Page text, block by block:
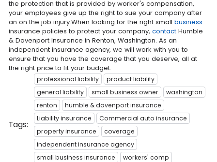
the protection that is provided by worker's compensation,
your employees give up the right to sue your company after
an on the job injury.When looking for the right small business
insurance policies to protect your company, contactHumble
& Davenport Insurance in Renton, Washington. As an
independent insurance agency, we will work with you to
ensure that you have the coverage that you deserve, all at
the right price to fit your budget.
Tags:
professional liability
product liability
general liability
small business owner
washington
renton
humble & davenport insurance
Liability insurance
Commercial auto insurance
property insurance
coverage
independent insurance agency
small business insurance
workers' comp